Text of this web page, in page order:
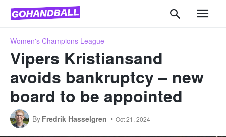
Women's Champions League
Vipers Kristiansand
avoids bankruptcy – new
board to be appointed
By Fredrik Hasselgren Oct 21, 2024